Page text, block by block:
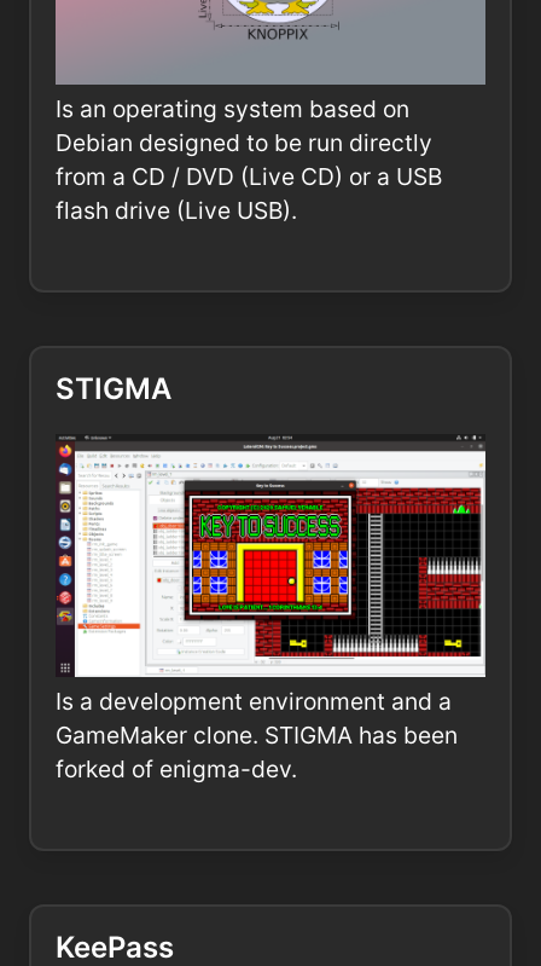
Is an operating system based on
Debian designed to be run directly
from a CD / DVD (Live CD) or a USB
flash drive (Live USB).
STIGMA
Is a development environment and a
GameMaker clone. STIGMA has been
forked of enigma-dev.
KeePass